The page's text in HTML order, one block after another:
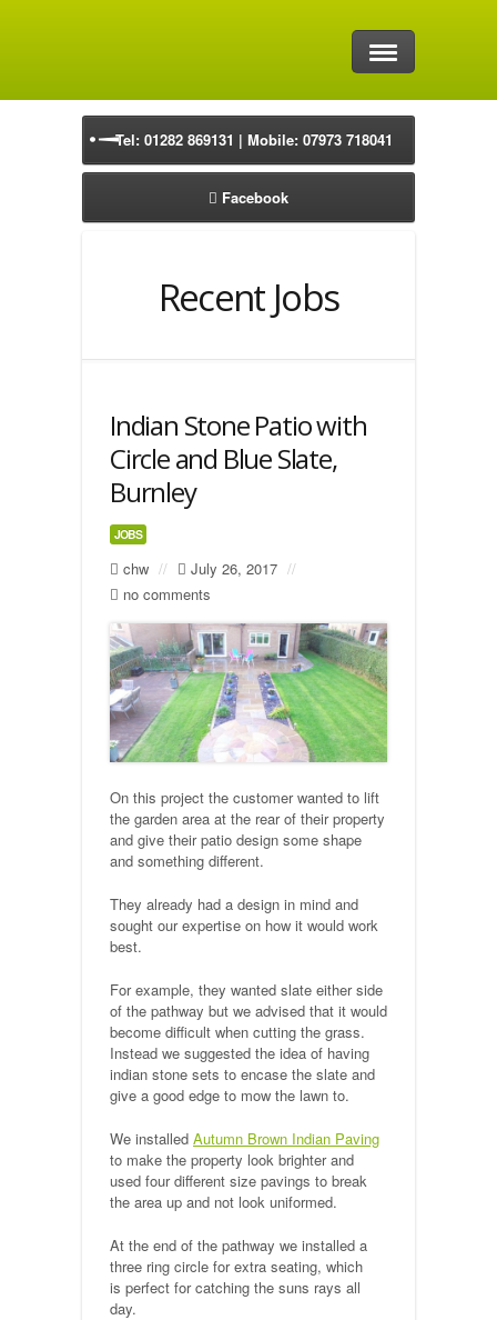
Driveways
Block Paving Driveways
Natural Stone Driveways
Precast Concrete Driveways
Patios
Natural Stone Flagging
Precast Concrete Flagging
Gravelling
Turfing
Building
Stone built walls
Fencing
Industrial
Public Footpaths
Restoration & Repair
Contact
Tel: 01282 869131 | Mobile: 07973 718041
Facebook
Recent Jobs
Indian Stone Patio with
Circle and Blue Slate,
Burnley
JOBS
chw // July 26, 2017 //
no comments
On this project the customer wanted to lift
the garden area at the rear of their property
and give their patio design some shape
and something different.
They already had a design in mind and
sought our expertise on how it would work
best.
For example, they wanted slate either side
of the pathway but we advised that it would
become difficult when cutting the grass.
Instead we suggested the idea of having
indian stone sets to encase the slate and
give a good edge to mow the lawn to.
We installed Autumn Brown Indian Paving
to make the property look brighter and
used four different size pavings to break
the area up and not look uniformed.
At the end of the pathway we installed a
three ring circle for extra seating, which
is perfect for catching the suns rays all
day.